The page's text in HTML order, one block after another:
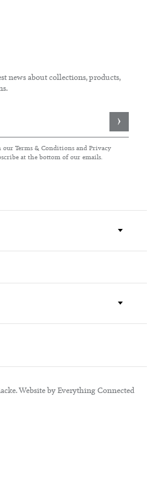
news about collections, products,
our Terms & Conditions and Privacy
at the bottom of our emails.
Website by Everything Connected